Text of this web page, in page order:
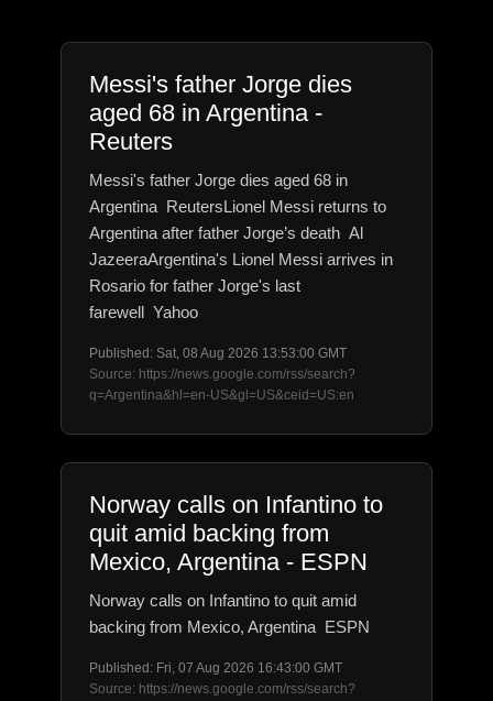
Messi's father Jorge dies
aged 68 in Argentina -
Reuters
Messi's father Jorge dies aged 68 in
Argentina ReutersLionel Messi returns to
Argentina after father Jorge’s death Al
JazeeraArgentina's Lionel Messi arrives in
Rosario for father Jorge's last
farewell Yahoo
Published: Sat, 08 Aug 2026 13:53:00 GMT
Source: https://news.google.com/rss/search?
q=Argentina&hl=en-US&gl=US&ceid=US:en
Norway calls on Infantino to
quit amid backing from
Mexico, Argentina - ESPN
Norway calls on Infantino to quit amid
backing from Mexico, Argentina ESPN
Published: Fri, 07 Aug 2026 16:43:00 GMT
Source: https://news.google.com/rss/search?